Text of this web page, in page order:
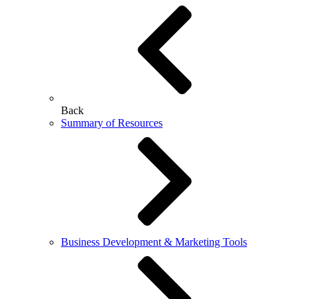
Back
Summary of Resources
Business Development & Marketing Tools